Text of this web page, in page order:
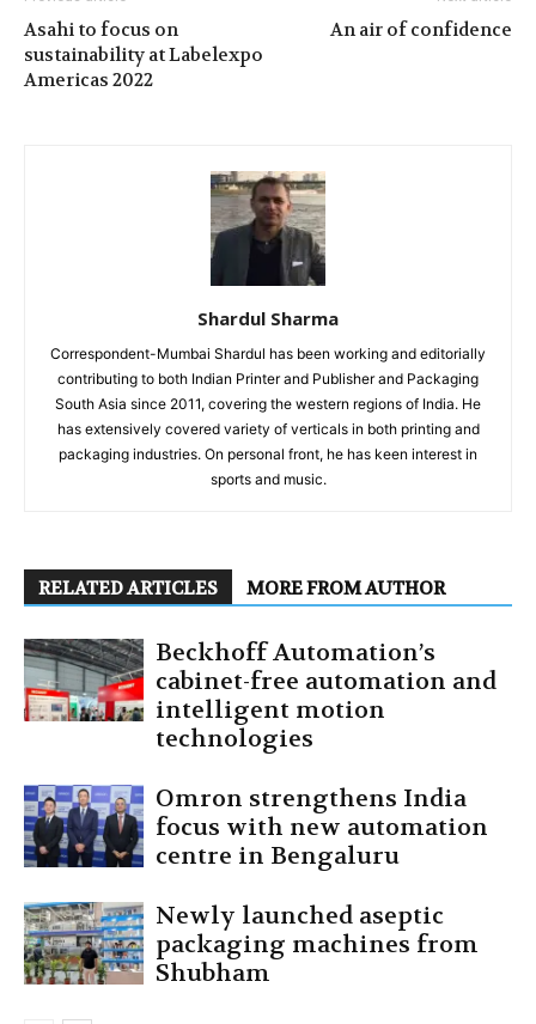
Asahi to focus on
sustainability at Labelexpo
Americas 2022
An air of confidence
Shardul Sharma
Correspondent-Mumbai Shardul has been working and editorially
contributing to both Indian Printer and Publisher and Packaging
South Asia since 2011, covering the western regions of India. He
has extensively covered variety of verticals in both printing and
packaging industries. On personal front, he has keen interest in
sports and music.
RELATED ARTICLES MORE FROM AUTHOR
Beckhoff Automation’s
cabinet-free automation and
intelligent motion
technologies
Omron strengthens India
focus with new automation
centre in Bengaluru
Newly launched aseptic
packaging machines from
Shubham